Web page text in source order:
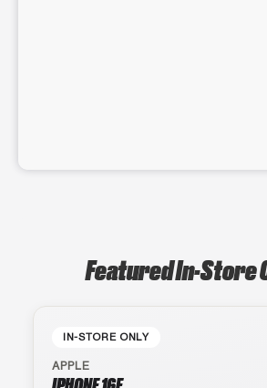
Featured In-Store
IN-STORE ONLY
APPLE